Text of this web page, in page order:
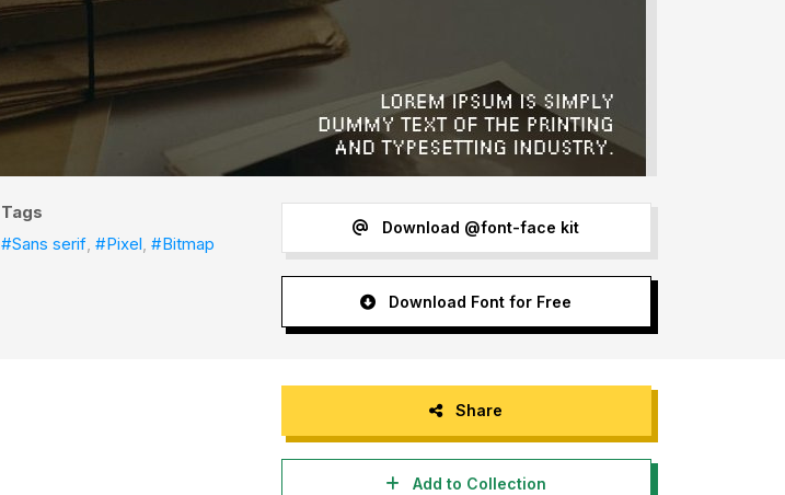
Tags
#Sans serif,#Pixel,#Bitmap
Download @font-face kit
Download Font for Free
Share
Add to Collection